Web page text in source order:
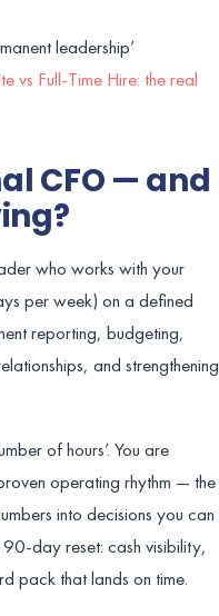
leadership’
vs Full-Time Hire: the real
CFO — and
who works with your
per week) on a defined
reporting, budgeting,
and strengthening
of hours’. You are
operating rhythm — the
into decisions you can
day reset: cash visibility,
pack that lands on time.